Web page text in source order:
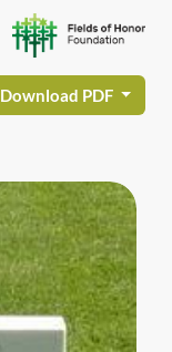
Download PDF